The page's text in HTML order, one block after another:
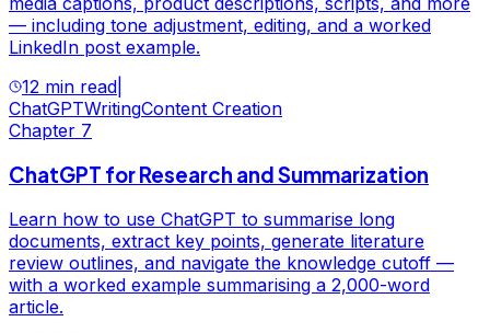
— including tone adjustment, editing, and a worked
LinkedIn post example.
12 min read
ChatGPTWritingContent Creation
Chapter 7
ChatGPT for Research and Summarization
Learn how to use ChatGPT to summarise long
documents, extract key points, generate literature
review outlines, and navigate the knowledge cutoff —
with a worked example summarising a 2,000-word
article.